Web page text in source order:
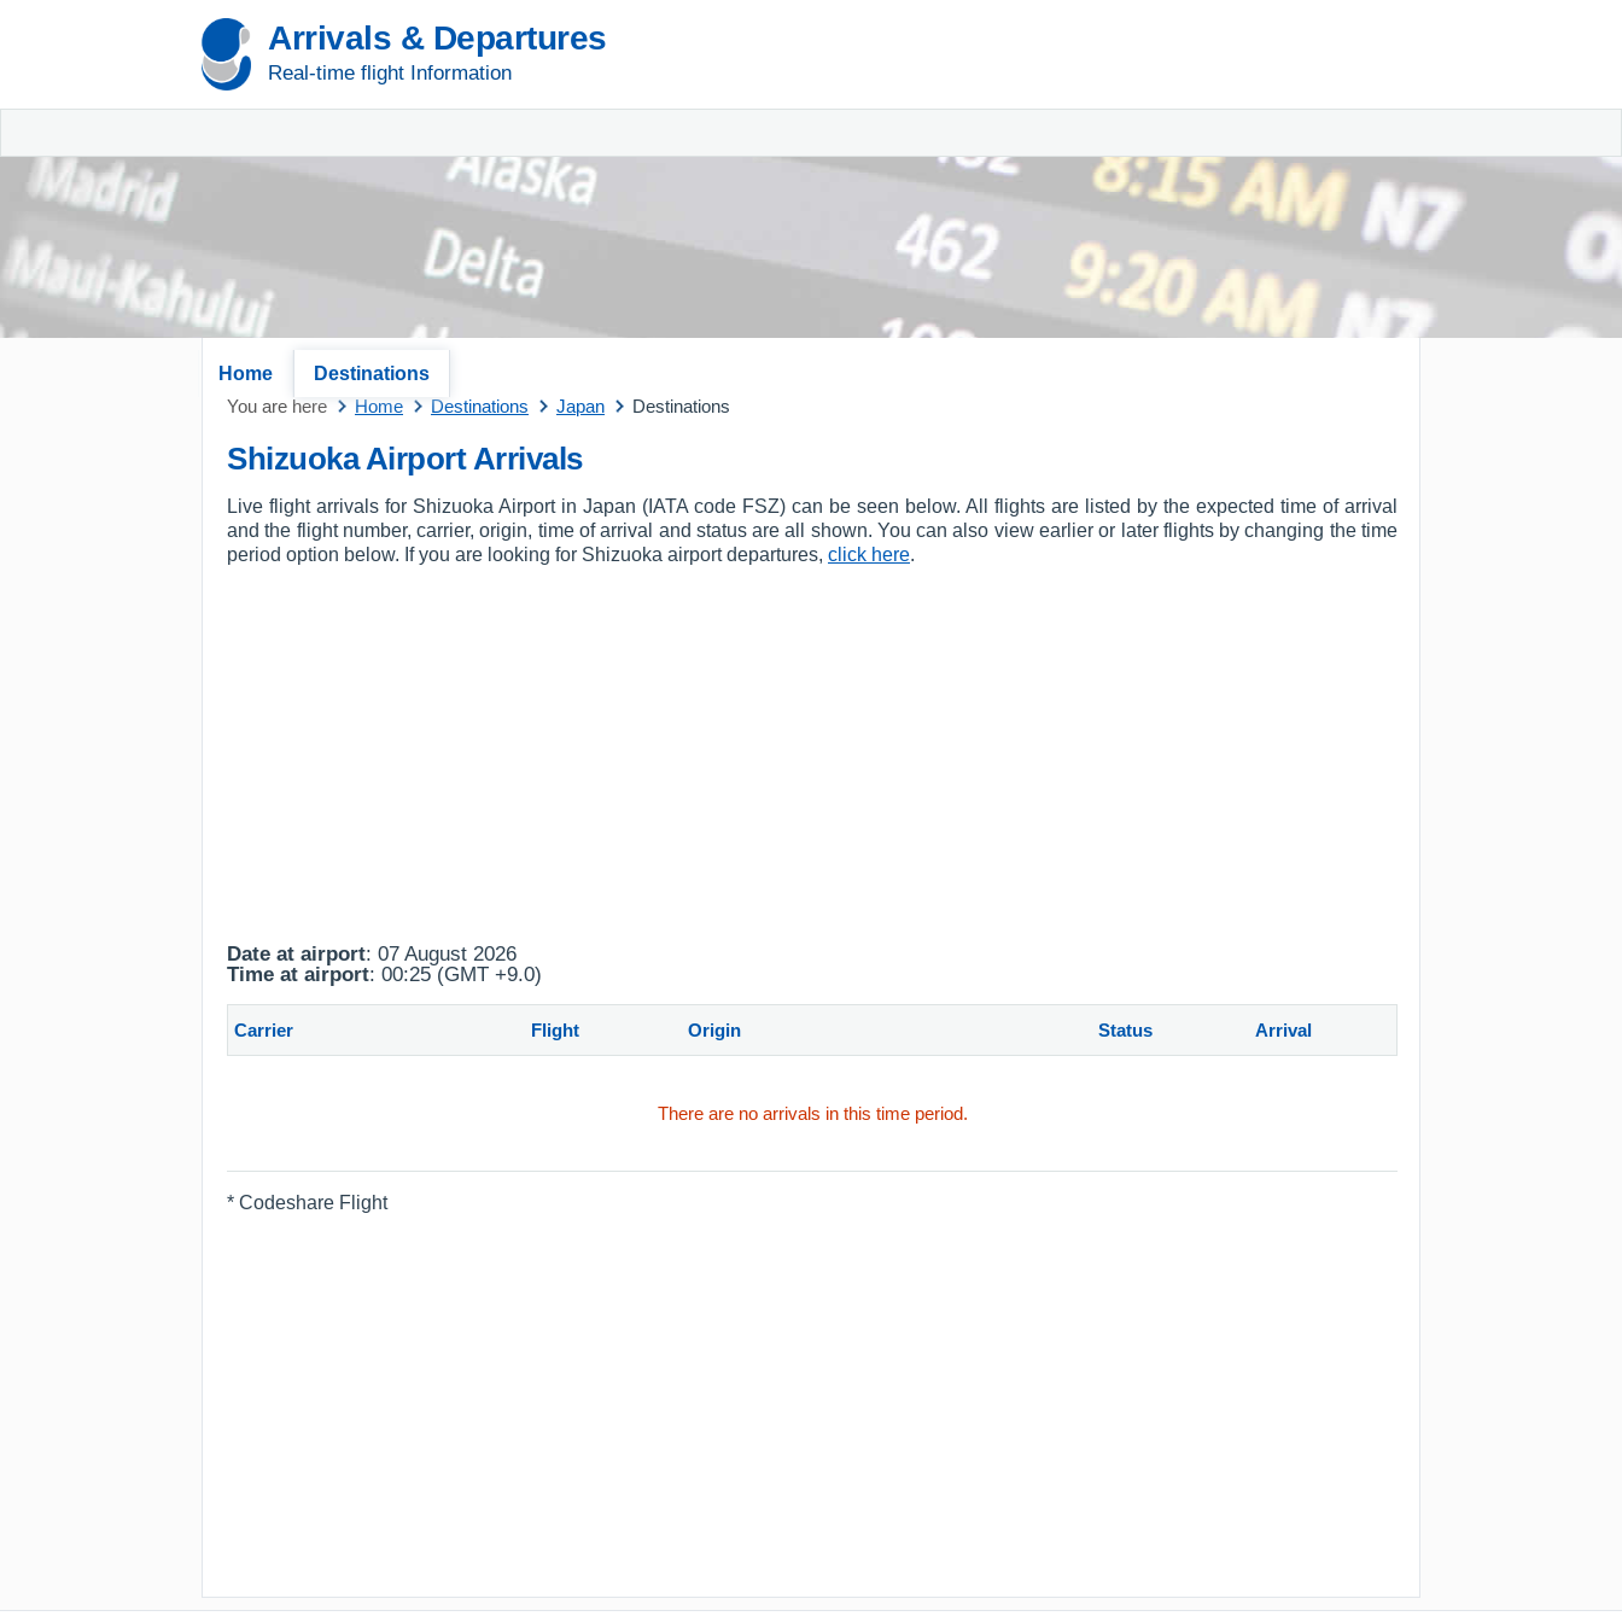
Arrivals & Departures
Real-time flight Information
Home
Destinations
You are here
Home Destinations Japan Destinations
Shizuoka Airport Arrivals
Live flight arrivals for Shizuoka Airport in Japan (IATA code FSZ) can be seen below. All flights are listed by the expected time of arrival
and the flight number, carrier, origin, time of arrival and status are all shown. You can also view earlier or later flights by changing the time
period option below. If you are looking for Shizuoka airport departures, click here.
Date at airport: 07 August 2026
Time at airport: 00:25 (GMT +9.0)
Carrier Flight Origin Status Arrival
There are no arrivals in this time period.
* Codeshare Flight